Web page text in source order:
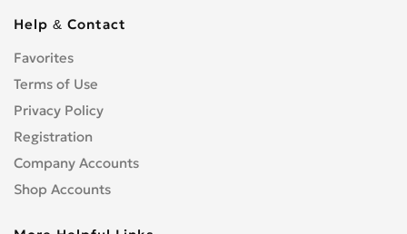
Help & Contact
Favorites
Terms of Use
Privacy Policy
Registration
Company Accounts
Shop Accounts